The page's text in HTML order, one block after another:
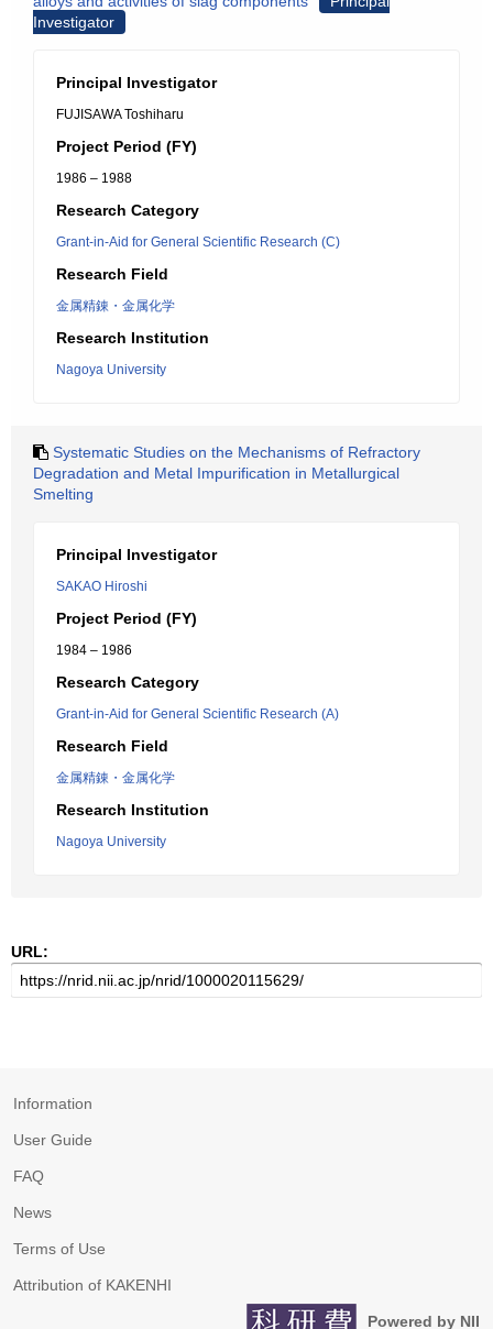
Investigator
Principal Investigator
FUJISAWA Toshiharu
Project Period (FY)
1986 – 1988
Research Category
Grant-in-Aid for General Scientific Research (C)
Research Field
金属精錬・金属化学
Research Institution
Nagoya University
Systematic Studies on the Mechanisms of Refractory
Degradation and Metal Impurification in Metallurgical
Smelting
Principal Investigator
SAKAO Hiroshi
Project Period (FY)
1984 – 1986
Research Category
Grant-in-Aid for General Scientific Research (A)
Research Field
金属精錬・金属化学
Research Institution
Nagoya University
URL:
Information
User Guide
FAQ
News
Terms of Use
Attribution of KAKENHI
Powered by NII